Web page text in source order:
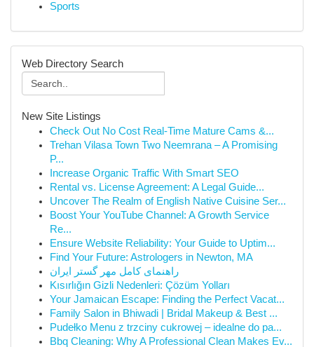
Sports
Web Directory Search
New Site Listings
Check Out No Cost Real-Time Mature Cams &...
Trehan Vilasa Town Two Neemrana – A Promising
P...
Increase Organic Traffic With Smart SEO
Rental vs. License Agreement: A Legal Guide...
Uncover The Realm of English Native Cuisine Ser...
Boost Your YouTube Channel: A Growth Service
Re...
Ensure Website Reliability: Your Guide to Uptim...
Find Your Future: Astrologers in Newton, MA
راهنمای کامل مهر گستر ایران
Kısırlığın Gizli Nedenleri: Çözüm Yolları
Your Jamaican Escape: Finding the Perfect Vacat...
Family Salon in Bhiwadi | Bridal Makeup & Best ...
Pudełko Menu z trzciny cukrowej – idealne do pa...
Bbq Cleaning: Why A Professional Clean Makes Ev...